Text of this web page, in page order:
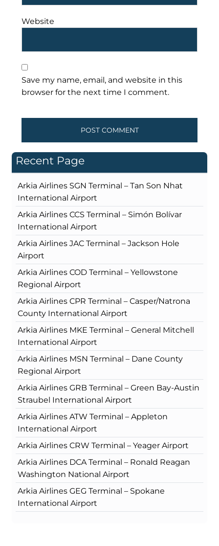
Website
Save my name, email, and website in this
browser for the next time I comment.
Recent Page
Arkia Airlines SGN Terminal – Tan Son Nhat
International Airport
Arkia Airlines CCS Terminal – Simón Bolívar
International Airport
Arkia Airlines JAC Terminal – Jackson Hole
Airport
Arkia Airlines COD Terminal – Yellowstone
Regional Airport
Arkia Airlines CPR Terminal – Casper/Natrona
County International Airport
Arkia Airlines MKE Terminal – General Mitchell
International Airport
Arkia Airlines MSN Terminal – Dane County
Regional Airport
Arkia Airlines GRB Terminal – Green Bay-Austin
Straubel International Airport
Arkia Airlines ATW Terminal – Appleton
International Airport
Arkia Airlines CRW Terminal – Yeager Airport
Arkia Airlines DCA Terminal – Ronald Reagan
Washington National Airport
Arkia Airlines GEG Terminal – Spokane
International Airport